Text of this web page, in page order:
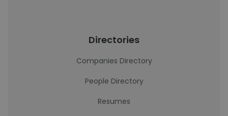
Directories
Companies Directory
People Directory
Resumes